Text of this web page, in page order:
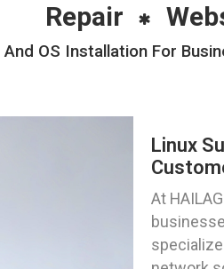
Repair
OS Installation For
Linux
At